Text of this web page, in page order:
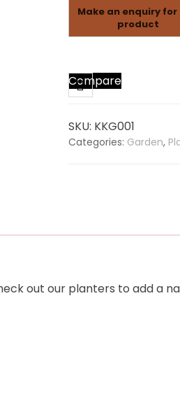
Compare
SKU: KKG001
Categories: Garden,
out our planters to add a